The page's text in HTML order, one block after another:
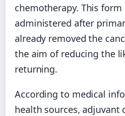
chemotherapy. This
administered after
already removed the
the aim of reducing the
returning.
According to medical
health sources, adjuvant